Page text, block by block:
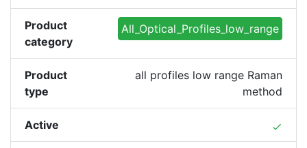
Product
category
All_Optical_Profiles_low_range
Product
type
all profiles low range Raman
method
Active done